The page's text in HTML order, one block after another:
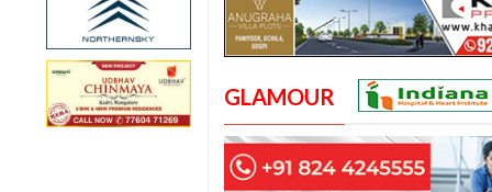
GLAMOUR